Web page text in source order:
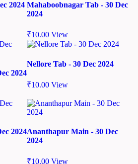
2024 Mahaboobnagar Tab - 30 Dec
2024
₹10.00 View
2024
Nellore Tab - 30 Dec 2024
₹10.00 View
2024Ananthapur Main - 30 Dec
2024
₹10.00 View